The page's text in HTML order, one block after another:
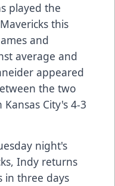
played the
this
and
average and
appeared
the two
City's 4-3
night's
Indy returns
in three days